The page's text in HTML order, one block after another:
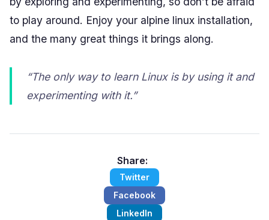
to play around. Enjoy your alpine linux installation,
and the many great things it brings along.
“The only way to learn Linux is by using it and
experimenting with it.”
Share:
Twitter
Facebook
LinkedIn